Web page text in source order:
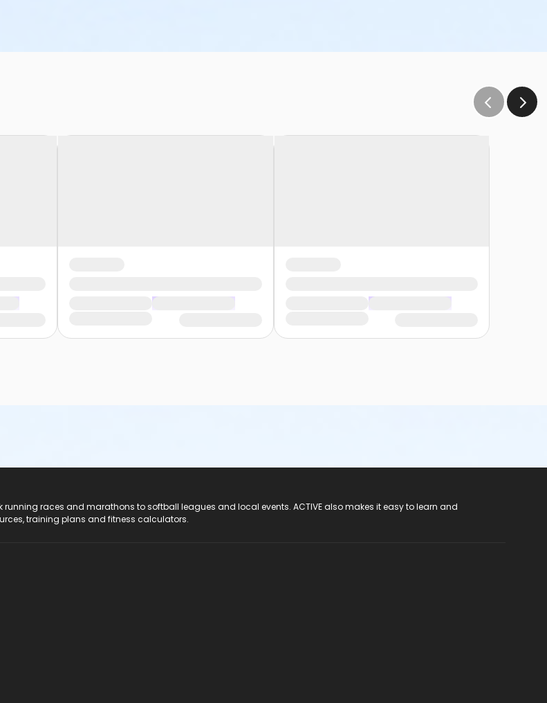
running races and marathons to softball leagues and local events. ACTIVE also makes it easy to learn and
training plans and fitness calculators.